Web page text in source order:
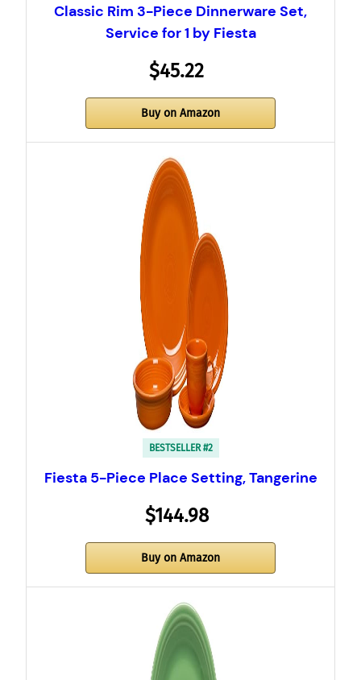
Classic Rim 3-Piece Dinnerware Set,
Service for 1 by Fiesta
$45.22
Buy on Amazon
BESTSELLER #2
Fiesta 5-Piece Place Setting, Tangerine
$144.98
Buy on Amazon